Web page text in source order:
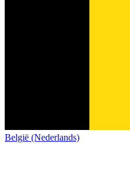
België (Nederlands)